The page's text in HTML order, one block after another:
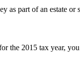
part of an estate
the 2015 tax year,